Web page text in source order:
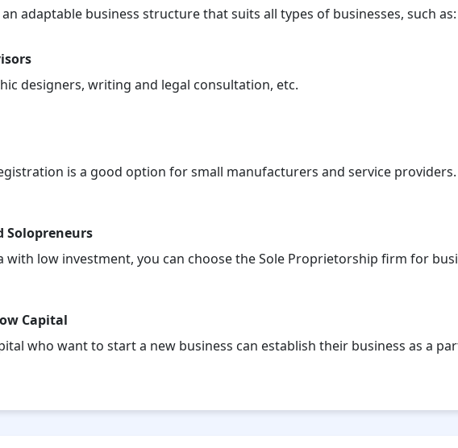
adaptable business structure that suits all types of businesses, such as:
designers, writing and legal consultation, etc.
is a good option for small manufacturers and service providers.
Solopreneurs
with low investment, you can choose the Sole Proprietorship firm for
Capital
who want to start a new business can establish their business as a